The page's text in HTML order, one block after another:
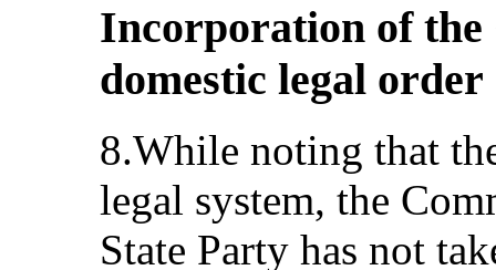
Incorporation of the
domestic legal order
8.While noting that
legal system, the
State Party has not